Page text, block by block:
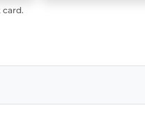
card.